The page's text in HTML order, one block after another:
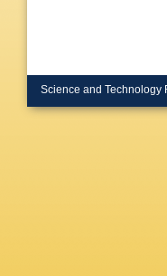
Science and Technology